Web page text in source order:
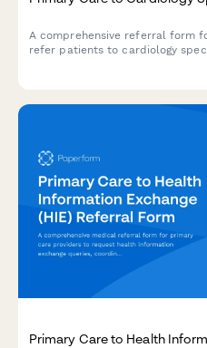
A comprehensive referral form
refer patients to cardiology
Primary Care to Health